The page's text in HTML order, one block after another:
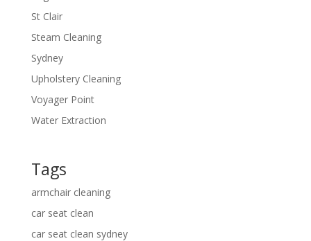
St Clair
Steam Cleaning
Sydney
Upholstery Cleaning
Voyager Point
Water Extraction
Tags
armchair cleaning
car seat clean
car seat clean sydney